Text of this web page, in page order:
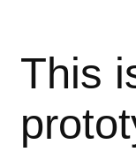
This